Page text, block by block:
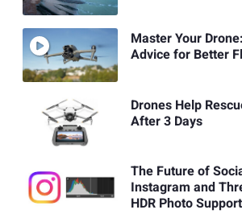
Master Your
Advice for Better
Drones Help
After 3 Days
The Future of
Instagram and
HDR Photo Support